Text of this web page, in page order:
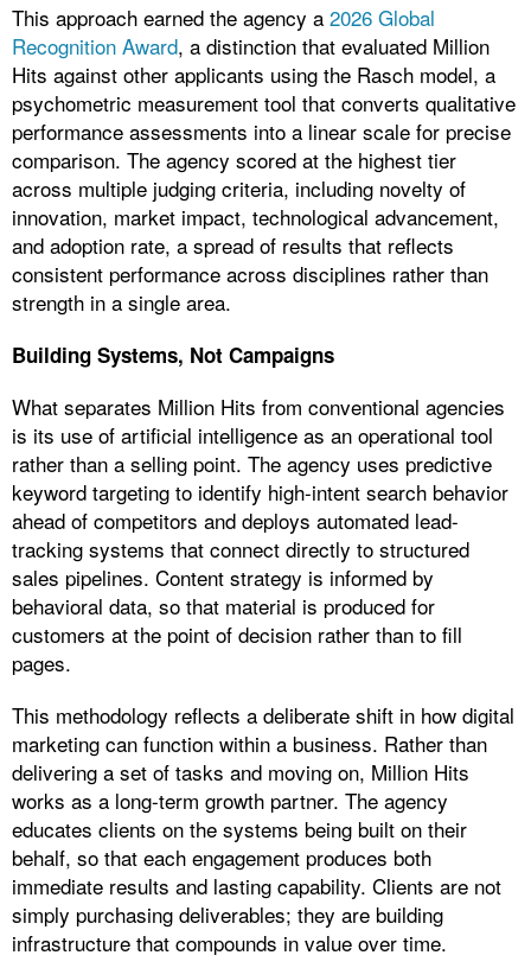
This approach earned the agency a 2026 Global
Recognition Award, a distinction that evaluated Million
Hits against other applicants using the Rasch model, a
psychometric measurement tool that converts qualitative
performance assessments into a linear scale for precise
comparison. The agency scored at the highest tier
across multiple judging criteria, including novelty of
innovation, market impact, technological advancement,
and adoption rate, a spread of results that reflects
consistent performance across disciplines rather than
strength in a single area.
Building Systems, Not Campaigns
What separates Million Hits from conventional agencies
is its use of artificial intelligence as an operational tool
rather than a selling point. The agency uses predictive
keyword targeting to identify high-intent search behavior
ahead of competitors and deploys automated lead-
tracking systems that connect directly to structured
sales pipelines. Content strategy is informed by
behavioral data, so that material is produced for
customers at the point of decision rather than to fill
pages.
This methodology reflects a deliberate shift in how digital
marketing can function within a business. Rather than
delivering a set of tasks and moving on, Million Hits
works as a long-term growth partner. The agency
educates clients on the systems being built on their
behalf, so that each engagement produces both
immediate results and lasting capability. Clients are not
simply purchasing deliverables; they are building
infrastructure that compounds in value over time.